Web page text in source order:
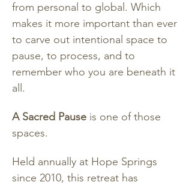
from personal to global. Which
makes it more important than ever
to carve out intentional space to
pause, to process, and to
remember who you are beneath it
all.
A Sacred Pause is one of those
spaces.
Held annually at Hope Springs
since 2010, this retreat has